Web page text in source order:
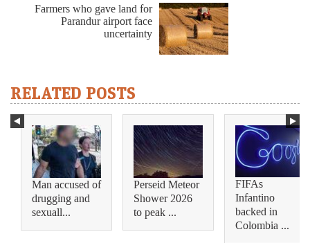
Farmers who gave land for
Parandur airport face
uncertainty
RELATED POSTS
Man accused of
drugging and
sexuall...
Perseid Meteor
Shower 2026
to peak ...
FIFAs
Infantino
backed in
Colombia ...